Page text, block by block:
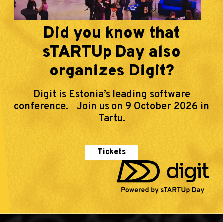
Did you know that
sTARTUp Day also
organizes Digit?
Digit is Estonia’s leading software
conference. Join us on 9 October 2026 in
Tartu.
Tickets